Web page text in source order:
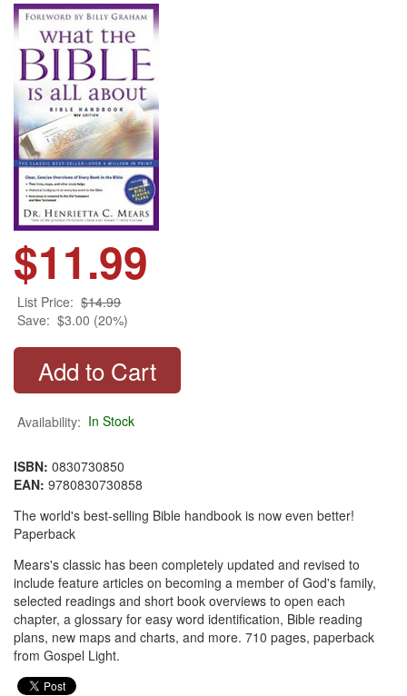
$11.99
List Price: $14.99
Save: $3.00 (20%)
Availability: In Stock
ISBN: 0830730850
EAN: 9780830730858
The world's best-selling Bible handbook is now even better!
Paperback
Mears's classic has been completely updated and revised to
include feature articles on becoming a member of God's family,
selected readings and short book overviews to open each
chapter, a glossary for easy word identification, Bible reading
plans, new maps and charts, and more. 710 pages, paperback
from Gospel Light.